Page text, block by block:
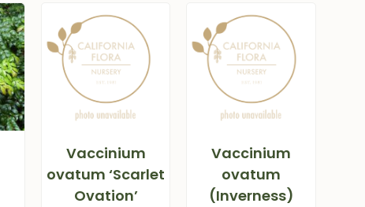
Vaccinium
ovatum ‘Scarlet
Ovation’
Vaccinium
ovatum
(Inverness)